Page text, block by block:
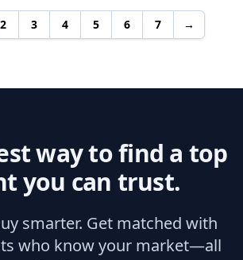
2 3 4 5 6 7 →
way to find a top
you can trust.
smarter. Get matched with
who know your market—all